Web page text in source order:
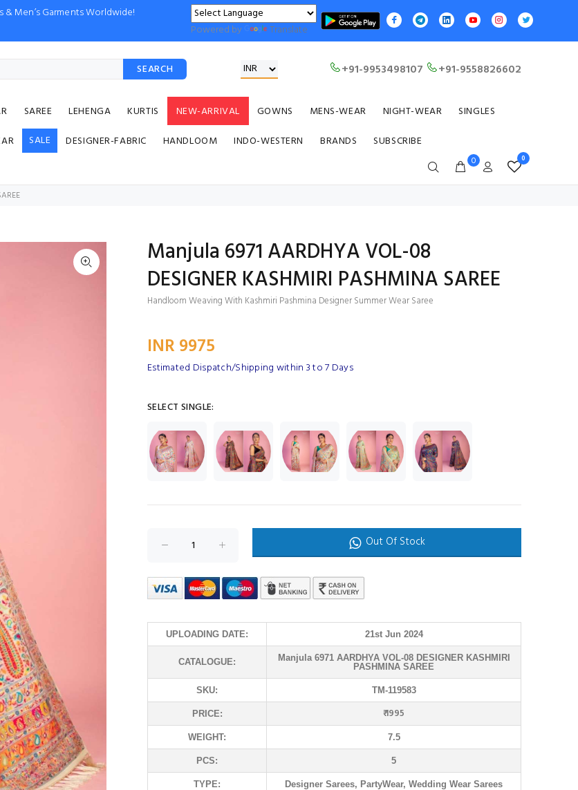
Men’s Garments Worldwide!
Powered by Translate
SEARCH +91-9953498107 +91-9558826602
SAREE LEHENGA KURTIS NEW-ARRIVAL GOWNS MENS-WEAR NIGHT-WEAR
SINGLES
SALE DESIGNER-FABRIC HANDLOOM INDO-WESTERN BRANDS SUBSCRIBE
0 0
Manjula 6971 AARDHYA VOL-08
DESIGNER KASHMIRI PASHMINA SAREE
Handloom Weaving With Kashmiri Pashmina Designer Summer Wear Saree
INR 9975
Estimated Dispatch/Shipping within 3 to 7 Days
SELECT SINGLE:
Out Of Stock
UPLOADING DATE: 21st Jun 2024
CATALOGUE:
Manjula 6971 AARDHYA VOL-08 DESIGNER KASHMIRI
PASHMINA SAREE
SKU: TM-119583
PRICE: ₹ 1995
WEIGHT: 7.5
PCS: 5
TYPE: Designer Sarees, PartyWear, Wedding Wear Sarees